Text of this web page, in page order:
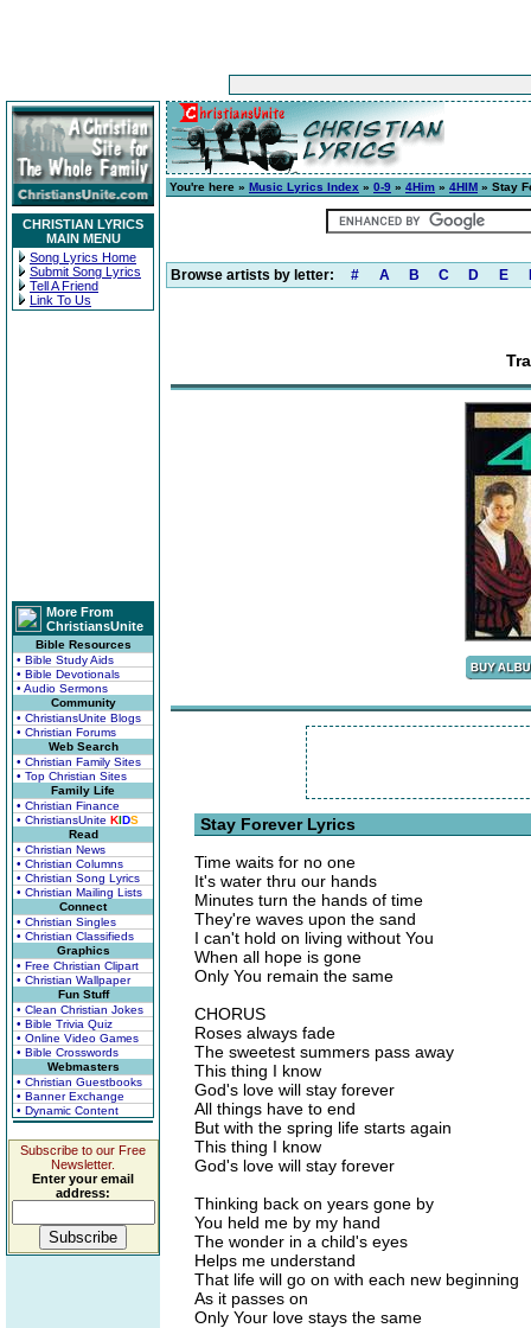
CHRISTIAN LYRICS
MAIN MENU
Song Lyrics Home
Submit Song Lyrics
Tell A Friend
Link To Us
More From
ChristiansUnite
Bible Resources
• Bible Study Aids
• Bible Devotionals
• Audio Sermons
Community
• ChristiansUnite Blogs
• Christian Forums
Web Search
• Christian Family Sites
• Top Christian Sites
Family Life
• Christian Finance
• ChristiansUnite KIDS
Read
• Christian News
• Christian Columns
• Christian Song Lyrics
• Christian Mailing Lists
Connect
• Christian Singles
• Christian Classifieds
Graphics
• Free Christian Clipart
• Christian Wallpaper
Fun Stuff
• Clean Christian Jokes
• Bible Trivia Quiz
• Online Video Games
• Bible Crosswords
Webmasters
• Christian Guestbooks
• Banner Exchange
• Dynamic Content
Subscribe to our Free
Newsletter.
Enter your email
address:
You're here » Music Lyrics Index » 0-9 » 4Him » 4HIM » Stay
Browse artists by letter: # A B C D E
Stay Forever Lyrics
Time waits for no one
It's water thru our hands
Minutes turn the hands of time
They're waves upon the sand
I can't hold on living without You
When all hope is gone
Only You remain the same
CHORUS
Roses always fade
The sweetest summers pass away
This thing I know
God's love will stay forever
All things have to end
But with the spring life starts again
This thing I know
God's love will stay forever
Thinking back on years gone by
You held me by my hand
The wonder in a child's eyes
Helps me understand
That life will go on with each new beginning
As it passes on
Only Your love stays the same